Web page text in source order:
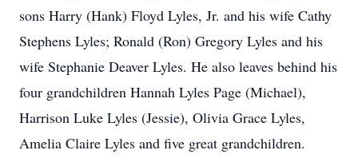
sons Harry (Hank) Floyd Lyles, Jr. and his wife Cathy
Stephens Lyles; Ronald (Ron) Gregory Lyles and his
wife Stephanie Deaver Lyles. He also leaves behind his
four grandchildren Hannah Lyles Page (Michael),
Harrison Luke Lyles (Jessie), Olivia Grace Lyles,
Amelia Claire Lyles and five great grandchildren.